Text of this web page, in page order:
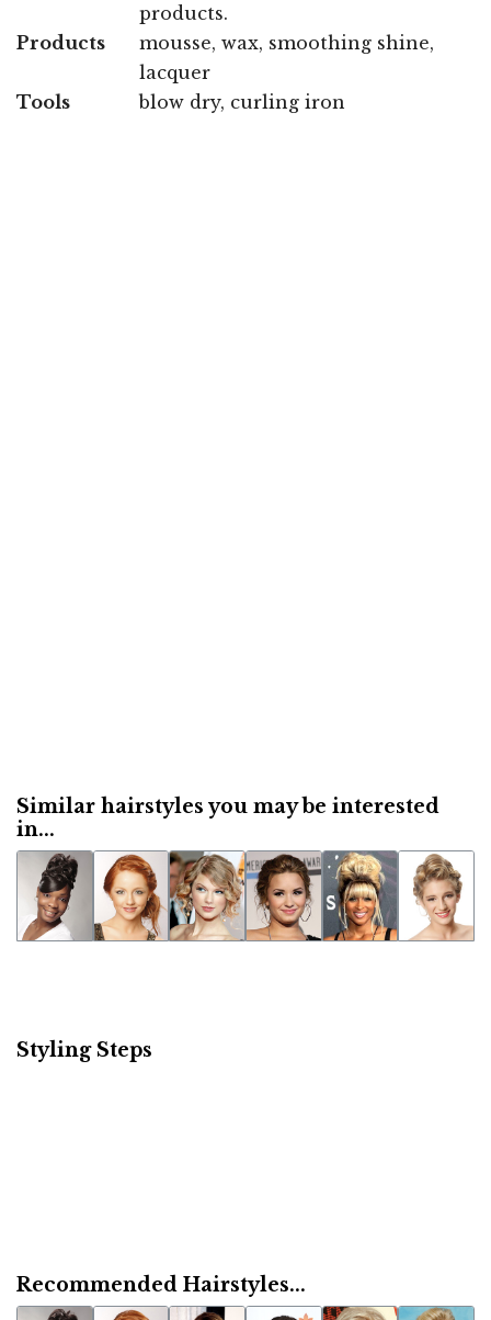
products.
Products
mousse, wax, smoothing shine,
lacquer
Tools
blow dry, curling iron
Similar hairstyles you may be interested
in...
Styling Steps
Recommended Hairstyles...